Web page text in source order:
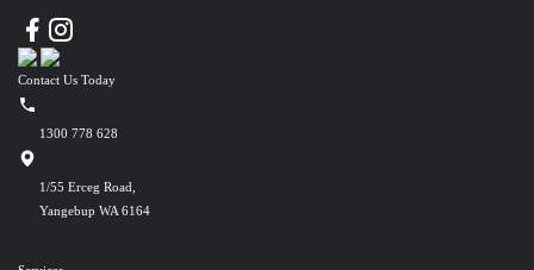
Contact Us Today
1300 778 628
1/55 Erceg Road,
Yangebup WA 6164